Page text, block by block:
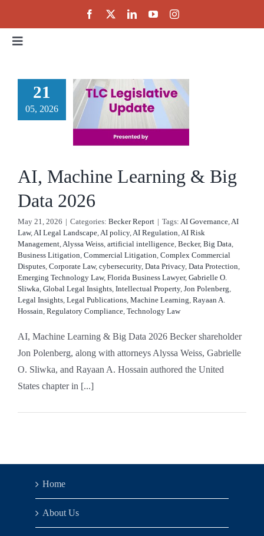
content
Toggle
About
Public Policy
Partnerships
21
05, 2026
&
Report
AI, Machine Learning & Big
Data 2026
May 21, 2026 | Categories: Becker Report | Tags: AI Governance AI
Law, AI Legal Landscape AI policy, AI Regulation AI Risk
Management Alyssa Weiss artificial intelligence Becker, Big Data
Business Litigation Commercial Litigation Complex Commercial
Disputes Corporate Law, cybersecurity, Data Privacy, Data Protection
Emerging Technology Law, Florida Business Lawyer, Gabrielle O.
Sliwka Global Legal Insights Intellectual Property, Jon Polenberg
Legal Insights Legal Publications Machine Learning Rayaan A.
Hossain Regulatory Compliance Technology Law
AI, Machine Learning & Big Data 2026 Becker shareholder
Jon Polenberg, along with attorneys Alyssa Weiss, Gabrielle
O. Sliwka, and Rayaan A. Hossain authored the United
States chapter in [...]
Home
About Us